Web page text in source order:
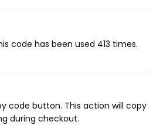
code has been used 413 times.
code button. This action will copy
during checkout.